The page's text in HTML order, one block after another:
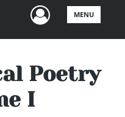
UserMENU
Poetry
I